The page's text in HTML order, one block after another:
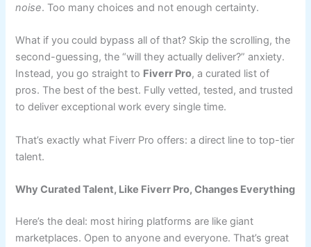
noise. Too many choices and not enough certainty.
What if you could bypass all of that? Skip the scrolling, the
second-guessing, the “will they actually deliver?” anxiety.
Instead, you go straight to Fiverr Pro, a curated list of
pros. The best of the best. Fully vetted, tested, and trusted
to deliver exceptional work every single time.
That’s exactly what Fiverr Pro offers: a direct line to top-tier
talent.
Why Curated Talent, Like Fiverr Pro, Changes Everything
Here’s the deal: most hiring platforms are like giant
marketplaces. Open to anyone and everyone. That’s great